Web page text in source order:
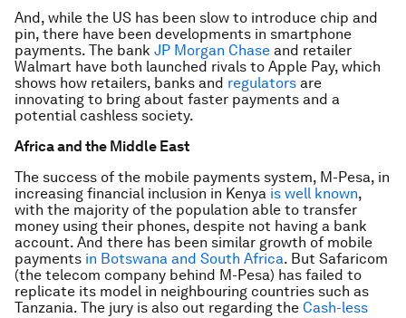
And, while the US has been slow to introduce chip and
pin, there have been developments in smartphone
payments. The bank JP Morgan Chase and retailer
Walmart have both launched rivals to Apple Pay, which
shows how retailers, banks and regulators are
innovating to bring about faster payments and a
potential cashless society.
Africa and the Middle East
The success of the mobile payments system, M-Pesa, in
increasing financial inclusion in Kenya is well known,
with the majority of the population able to transfer
money using their phones, despite not having a bank
account. And there has been similar growth of mobile
payments in Botswana and South Africa. But Safaricom
(the telecom company behind M-Pesa) has failed to
replicate its model in neighbouring countries such as
Tanzania. The jury is also out regarding the Cash-less